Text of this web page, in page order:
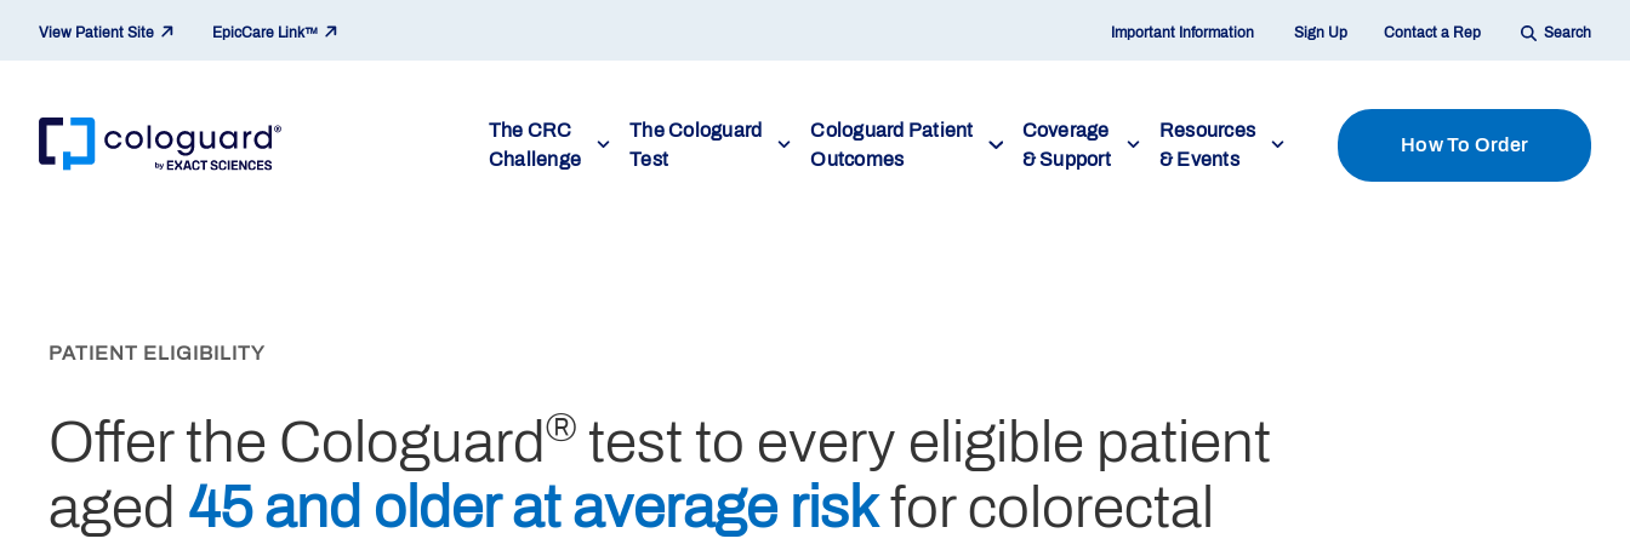
View Patient Site EpicCare Link™ Important Information Sign Up Contact a Rep Search
The CRC
Challenge
The Cologuard
Test
Cologuard Patient
Outcomes
Coverage
& Support
Resources
& Events
How To Order
PATIENT ELIGIBILITY
Offer the Cologuard® test to every eligible patient
aged 45 and older at average riskfor colorectal